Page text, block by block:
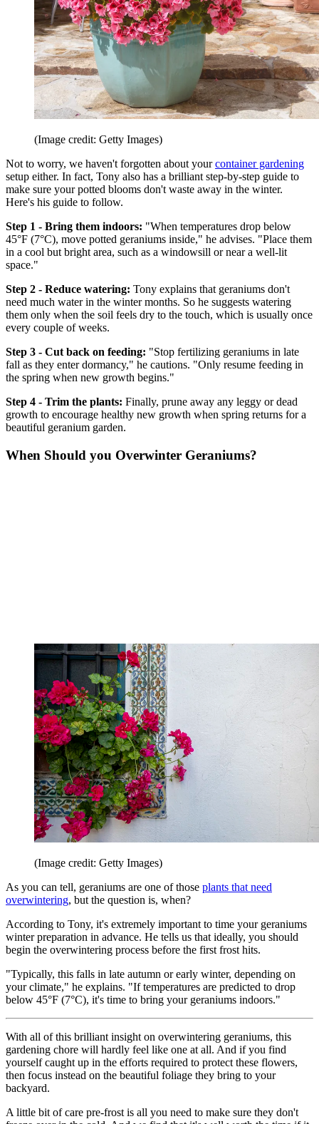
(Image credit: Getty Images)
Not to worry, we haven't forgotten about yourcontainer gardening
setup either. In fact, Tony also has a brilliant step-by-step guide to
make sure your potted blooms don't waste away in the winter.
Here's his guide to follow.
Step 1 - Bring them indoors: "When temperatures drop below
45°F (7°C), move potted geraniums inside," he advises. "Place them
in a cool but bright area, such as a windowsill or near a well-lit
space."
Step 2 - Reduce watering: Tony explains that geraniums don't
need much water in the winter months. So he suggests watering
them only when the soil feels dry to the touch, which is usually once
every couple of weeks.
Step 3 - Cut back on feeding: "Stop fertilizing geraniums in late
fall as they enter dormancy," he cautions. "Only resume feeding in
the spring when new growth begins."
Step 4 - Trim the plants: Finally, prune away any leggy or dead
growth to encourage healthy new growth when spring returns for a
beautiful geranium garden.
When Should you Overwinter Geraniums?
(Image credit: Getty Images)
As you can tell, geraniums are one of those plants that need
overwintering, but the question is, when?
According to Tony, it's extremely important to time your geraniums
winter preparation in advance. He tells us that ideally, you should
begin the overwintering process before the first frost hits.
"Typically, this falls in late autumn or early winter, depending on
your climate," he explains. "If temperatures are predicted to drop
below 45°F (7°C), it's time to bring your geraniums indoors."
With all of this brilliant insight on overwintering geraniums, this
gardening chore will hardly feel like one at all. And if you find
yourself caught up in the efforts required to protect these flowers,
then focus instead on the beautiful foliage they bring to your
backyard.
A little bit of care pre-frost is all you need to make sure they don't